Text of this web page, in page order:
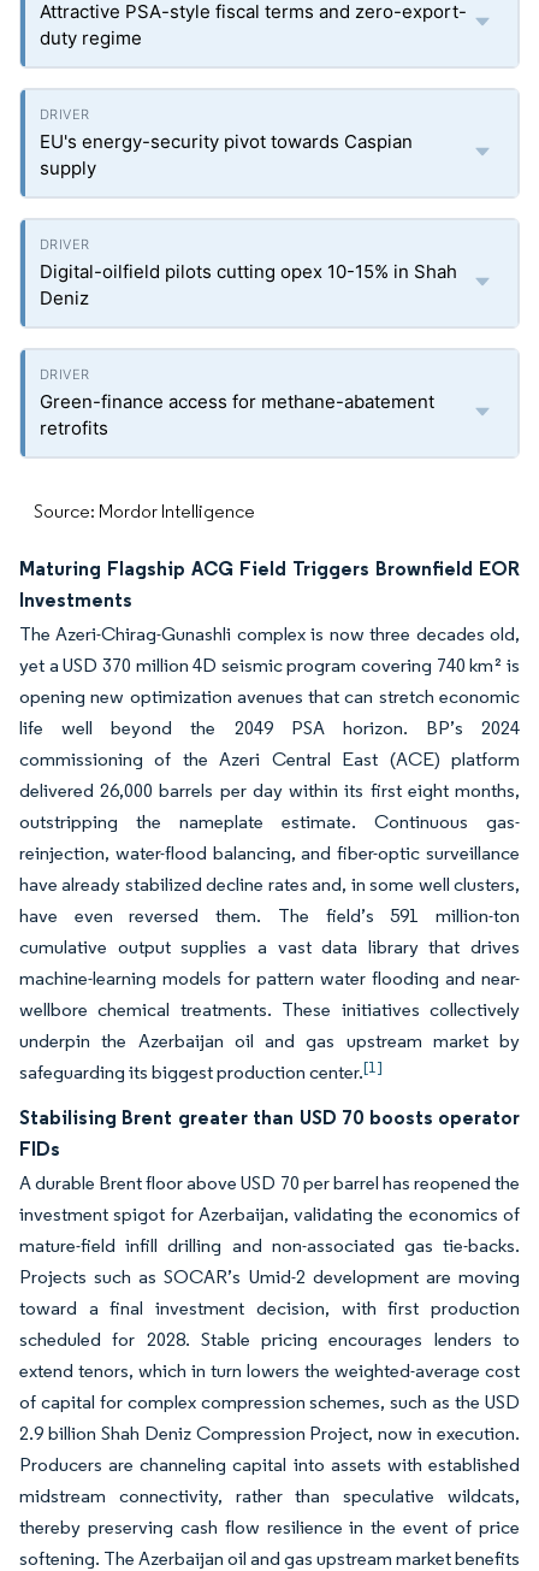
Attractive PSA-style fiscal terms and zero-export-
duty regime
EU's energy-security pivot towards Caspian
supply
Digital-oilfield pilots cutting opex 10-15% in Shah
Deniz
Green-finance access for methane-abatement
retrofits
Source: Mordor Intelligence
Maturing Flagship ACG Field Triggers Brownfield EOR
Investments
The Azeri-Chirag-Gunashli complex is now three decades old,
yet a USD 370 million 4D seismic program covering 740 km² is
opening new optimization avenues that can stretch economic
life well beyond the 2049 PSA horizon. BP’s 2024
commissioning of the Azeri Central East (ACE) platform
delivered 26,000 barrels per day within its first eight months,
outstripping the nameplate estimate. Continuous gas-
reinjection, water-flood balancing, and fiber-optic surveillance
have already stabilized decline rates and, in some well clusters,
have even reversed them. The field’s 591 million-ton
cumulative output supplies a vast data library that drives
machine-learning models for pattern water flooding and near-
wellbore chemical treatments. These initiatives collectively
underpin the Azerbaijan oil and gas upstream market by
safeguarding its biggest production center.[1]
Stabilising Brent greater than USD 70 boosts operator
FIDs
A durable Brent floor above USD 70 per barrel has reopened the
investment spigot for Azerbaijan, validating the economics of
mature-field infill drilling and non-associated gas tie-backs.
Projects such as SOCAR’s Umid-2 development are moving
toward a final investment decision, with first production
scheduled for 2028. Stable pricing encourages lenders to
extend tenors, which in turn lowers the weighted-average cost
of capital for complex compression schemes, such as the USD
2.9 billion Shah Deniz Compression Project, now in execution.
Producers are channeling capital into assets with established
midstream connectivity, rather than speculative wildcats,
thereby preserving cash flow resilience in the event of price
softening. The Azerbaijan oil and gas upstream market benefits